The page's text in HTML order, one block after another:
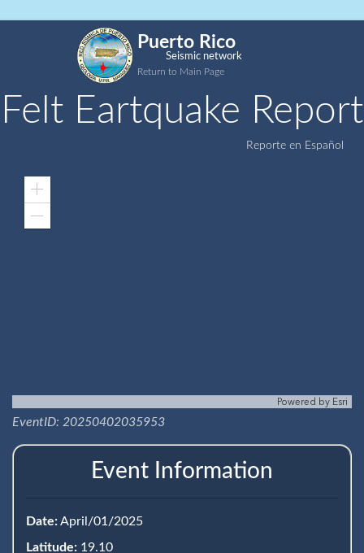
Puerto Rico
Seismic network
Return to Main Page
Felt Eartquake Report
Reporte en Español
Zoom
Powered by Esri
EventID: 20250402035953
Event Information
Date:April/01/2025
Latitude: 19.10